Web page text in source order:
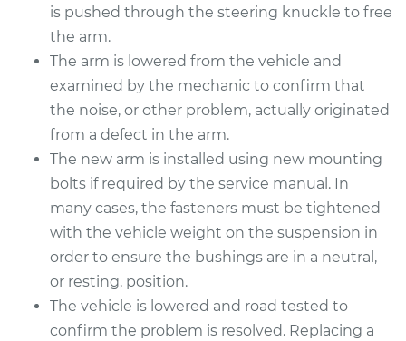
2006 Toyota Sienna
Service type
Control Arm
Assembly - Rear
Lower Left
Replacement
Estimate $622.81
Shop/Dealer Price $744.01-$1103.13
is pushed through the steering knuckle to free
the arm.
The arm is lowered from the vehicle and
examined by the mechanic to confirm that
the noise, or other problem, actually originated
from a defect in the arm.
The new arm is installed using new mounting
bolts if required by the service manual. In
many cases, the fasteners must be tightened
with the vehicle weight on the suspension in
order to ensure the bushings are in a neutral,
or resting, position.
The vehicle is lowered and road tested to
confirm the problem is resolved. Replacing a